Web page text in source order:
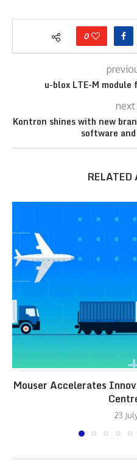
0
u-blox LTE-M
Kontron shines with new
software
Mouser Accelerates
23